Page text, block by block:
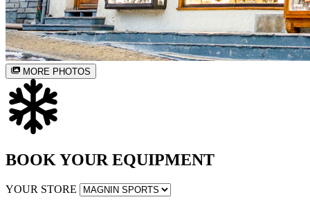
MORE PHOTOS
BOOK YOUR EQUIPMENT
YOUR STORE